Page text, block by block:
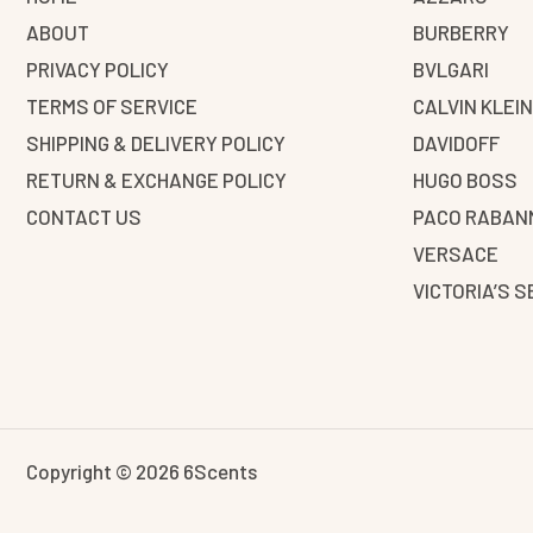
ABOUT
PRIVACY POLICY
TERMS OF SERVICE
SHIPPING & DELIVERY POLICY
RETURN & EXCHANGE POLICY
CONTACT US
BURBERRY
BVLGARI
CALVIN KLEIN
DAVIDOFF
HUGO BOSS
PACO
VERSACE
VICTORIA’S
Copyright © 2026 6Scents